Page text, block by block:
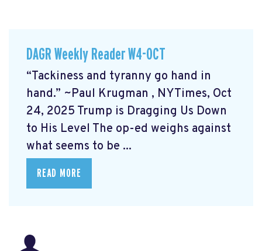
DAGR Weekly Reader W4-OCT
“Tackiness and tyranny go hand in
hand.” ~Paul Krugman , NYTimes, Oct
24, 2025 Trump is Dragging Us Down
to His Level The op-ed weighs against
what seems to be ...
READ MORE